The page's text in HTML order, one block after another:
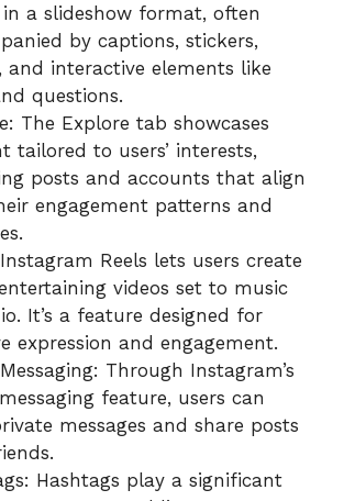
in a slideshow format, often
by captions, stickers,
and interactive elements like
questions.
The Explore tab showcases
tailored to users’ interests,
posts and accounts that align
engagement patterns and
Reels lets users create
videos set to music
It’s a feature designed for
expression and engagement.
Through Instagram’s
feature, users can
messages and share posts
Hashtags play a significant